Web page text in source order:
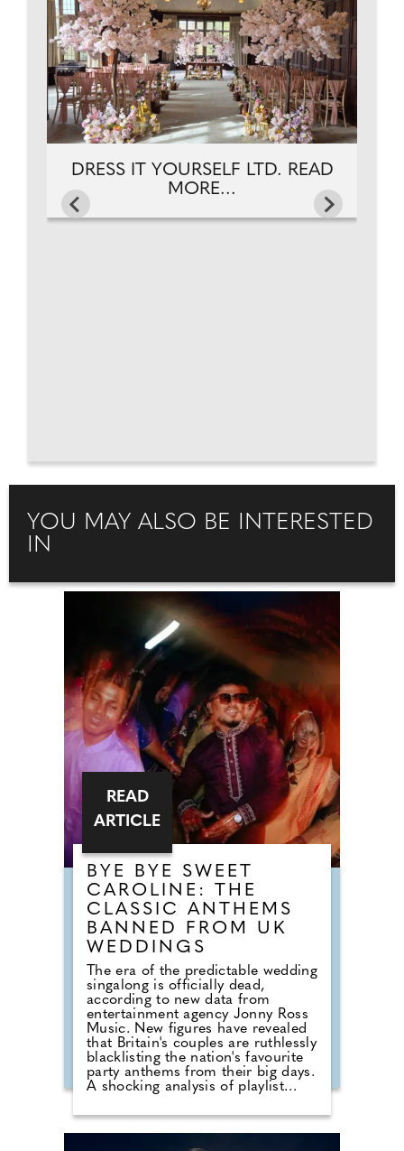
DRESS IT YOURSELF LTD. READ
MORE...
YOU MAY ALSO BE INTERESTED
IN
BYE BYE SWEET
CAROLINE: THE
CLASSIC ANTHEMS
BANNED FROM UK
WEDDINGS
The era of the predictable wedding
singalong is officially dead,
according to new data from
entertainment agency Jonny Ross
Music. New figures have revealed
that Britain's couples are ruthlessly
blacklisting the nation's favourite
party anthems from their big days.
A shocking analysis of playlist
floor-fillers are being banished to
the 'Do Not Play' list. Modern
READ
ARTICLE